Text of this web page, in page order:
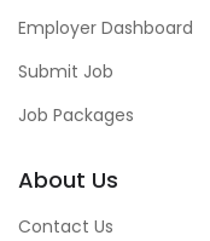
Employer Dashboard
Submit Job
Job Packages
About Us
Contact Us